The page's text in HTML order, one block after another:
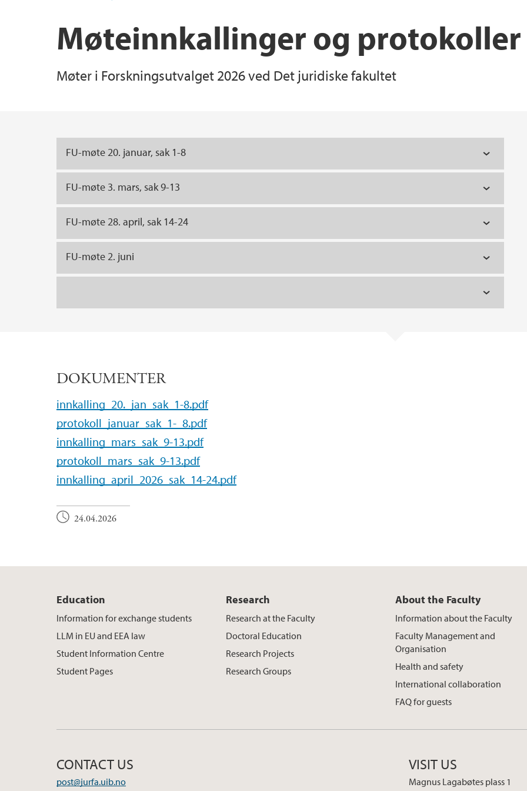
Møteinnkallinger og protokoller
Møter i Forskningsutvalget 2026 ved Det juridiske fakultet
Main contentFU-møte 20. januar, sak 1-8
FU-møte 3. mars, sak 9-13
FU-møte 28. april, sak 14-24
FU-møte 2. juni
DOKUMENTER
innkalling_20._jan_sak_1-8.pdf
protokoll_januar_sak_1-_8.pdf
innkalling_mars_sak_9-13.pdf
protokoll_mars_sak_9-13.pdf
innkalling_april_2026_sak_14-24.pdf
24.04.2026
Education
Information for exchange students
LLM in EU and EEA law
Student Information Centre
Student Pages
Research
Research at the Faculty
Doctoral Education
Research Projects
Research Groups
About the Faculty
Information about the Faculty
Faculty Management and
Organisation
Health and safety
International collaboration
FAQ for guests
CONTACT US
post@jurfa.uib.no
VISIT US
Magnus Lagabøtes plass 1